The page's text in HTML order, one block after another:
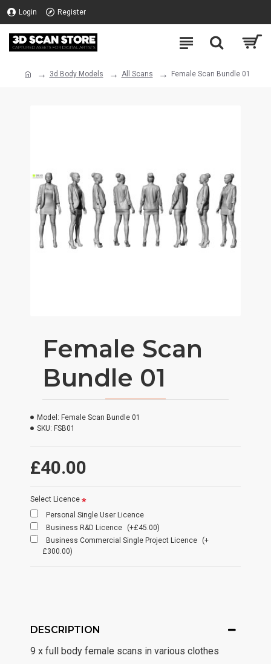
Login Register
3d Body Models All Scans Female Scan Bundle 01
Female Scan
Bundle 01
£40.00
Model: Female Scan Bundle 01
SKU: FSB01
Select Licence
Personal Single User Licence
Business R&D Licence
(+£45.00)
Business Commercial Single Project Licence
(+
£300.00)
DESCRIPTION
9 x full body female scans in various clothes